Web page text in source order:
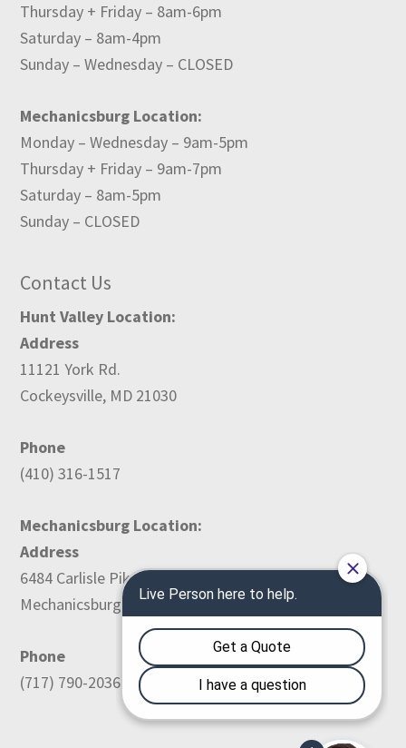
Thursday + Friday – 8am-6pm
Saturday – 8am-4pm
Sunday – Wednesday – CLOSED
Mechanicsburg Location:
Monday – Wednesday – 9am-5pm
Thursday + Friday – 9am-7pm
Saturday – 8am-5pm
Sunday – CLOSED
Contact Us
Hunt Valley Location:
Address
11121 York Rd.
Cockeysville, MD 21030
Phone
(410) 316-1517
Mechanicsburg Location:
Address
6484 Carlisle Pike
Mechanicsburg, PA 17050
Phone
(717) 790-2036